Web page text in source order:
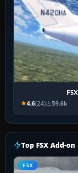
4.6(24) 59.6k
Top FSX Add-on
FSX